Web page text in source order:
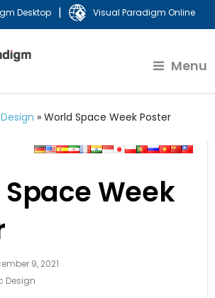
Desktop | Visual Paradigm Online
Menu
»World Space Week Poster
Week
9, 2021
Design